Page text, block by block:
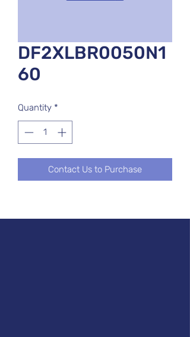
DF2XLBR0050N1
60
Quantity *
Contact Us to Purchase